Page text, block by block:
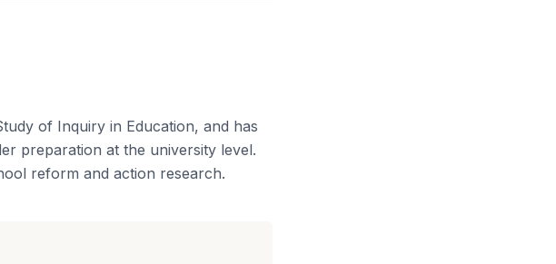
of Inquiry in Education, and has
preparation at the university level.
reform and action research.